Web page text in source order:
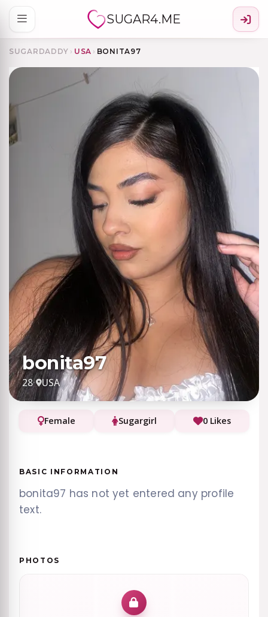
SUGAR4.ME
SUGARDADDY › USA › BONITA97
bonita97
28· USA
Female Sugargirl 0 Likes
BASIC INFORMATION
bonita97 has not yet entered any profile
text.
PHOTOS